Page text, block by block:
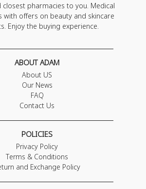
closest pharmacies to you. Medical
with offers on beauty and skincare
Enjoy the buying experience.
ABOUT ADAM
About US
Our News
FAQ
Contact Us
POLICIES
Privacy Policy
Terms & Conditions
and Exchange Policy